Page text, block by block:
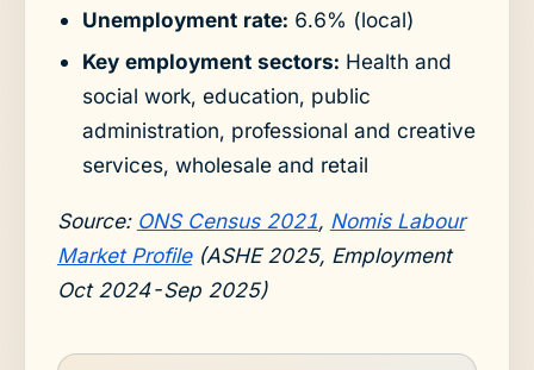
Unemployment rate: 6.6% (local)
Key employment sectors: Health and
social work, education, public
administration, professional and creative
services, wholesale and retail
Source: ONS Census 2021, Nomis Labour
Market Profile(ASHE 2025, Employment
Oct 2024-Sep 2025)